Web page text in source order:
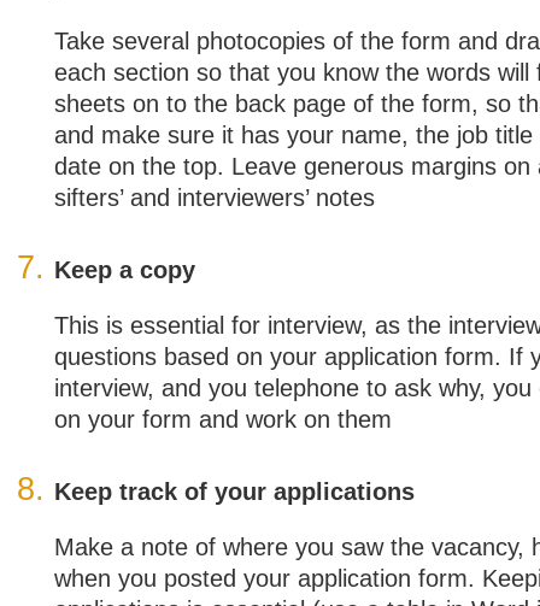
Take several photocopies of the form and
each section so that you know the words will
sheets on to the back page of the form, so
and make sure it has your name, the job
date on the top. Leave generous margins
sifters’ and interviewers’ notes
Keep a copy
This is essential for interview, as the
questions based on your application form. If
interview, and you telephone to ask why,
on your form and work on them
Keep track of your applications
Make a note of where you saw the vacancy,
when you posted your application form.